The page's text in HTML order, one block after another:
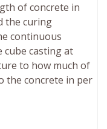
of concrete in
the curing
continuous
cube casting at
to how much of
the concrete in per